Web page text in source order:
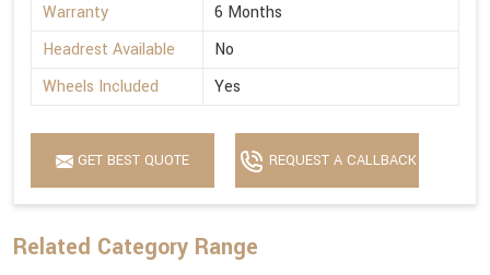
Warranty
6 Months
Headrest Available
No
Wheels Included
Yes
GET BEST QUOTE REQUEST A CALLBACK
Related Category Range